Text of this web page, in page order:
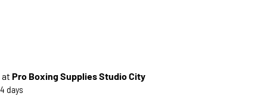
atPro Boxing Supplies Studio City
days